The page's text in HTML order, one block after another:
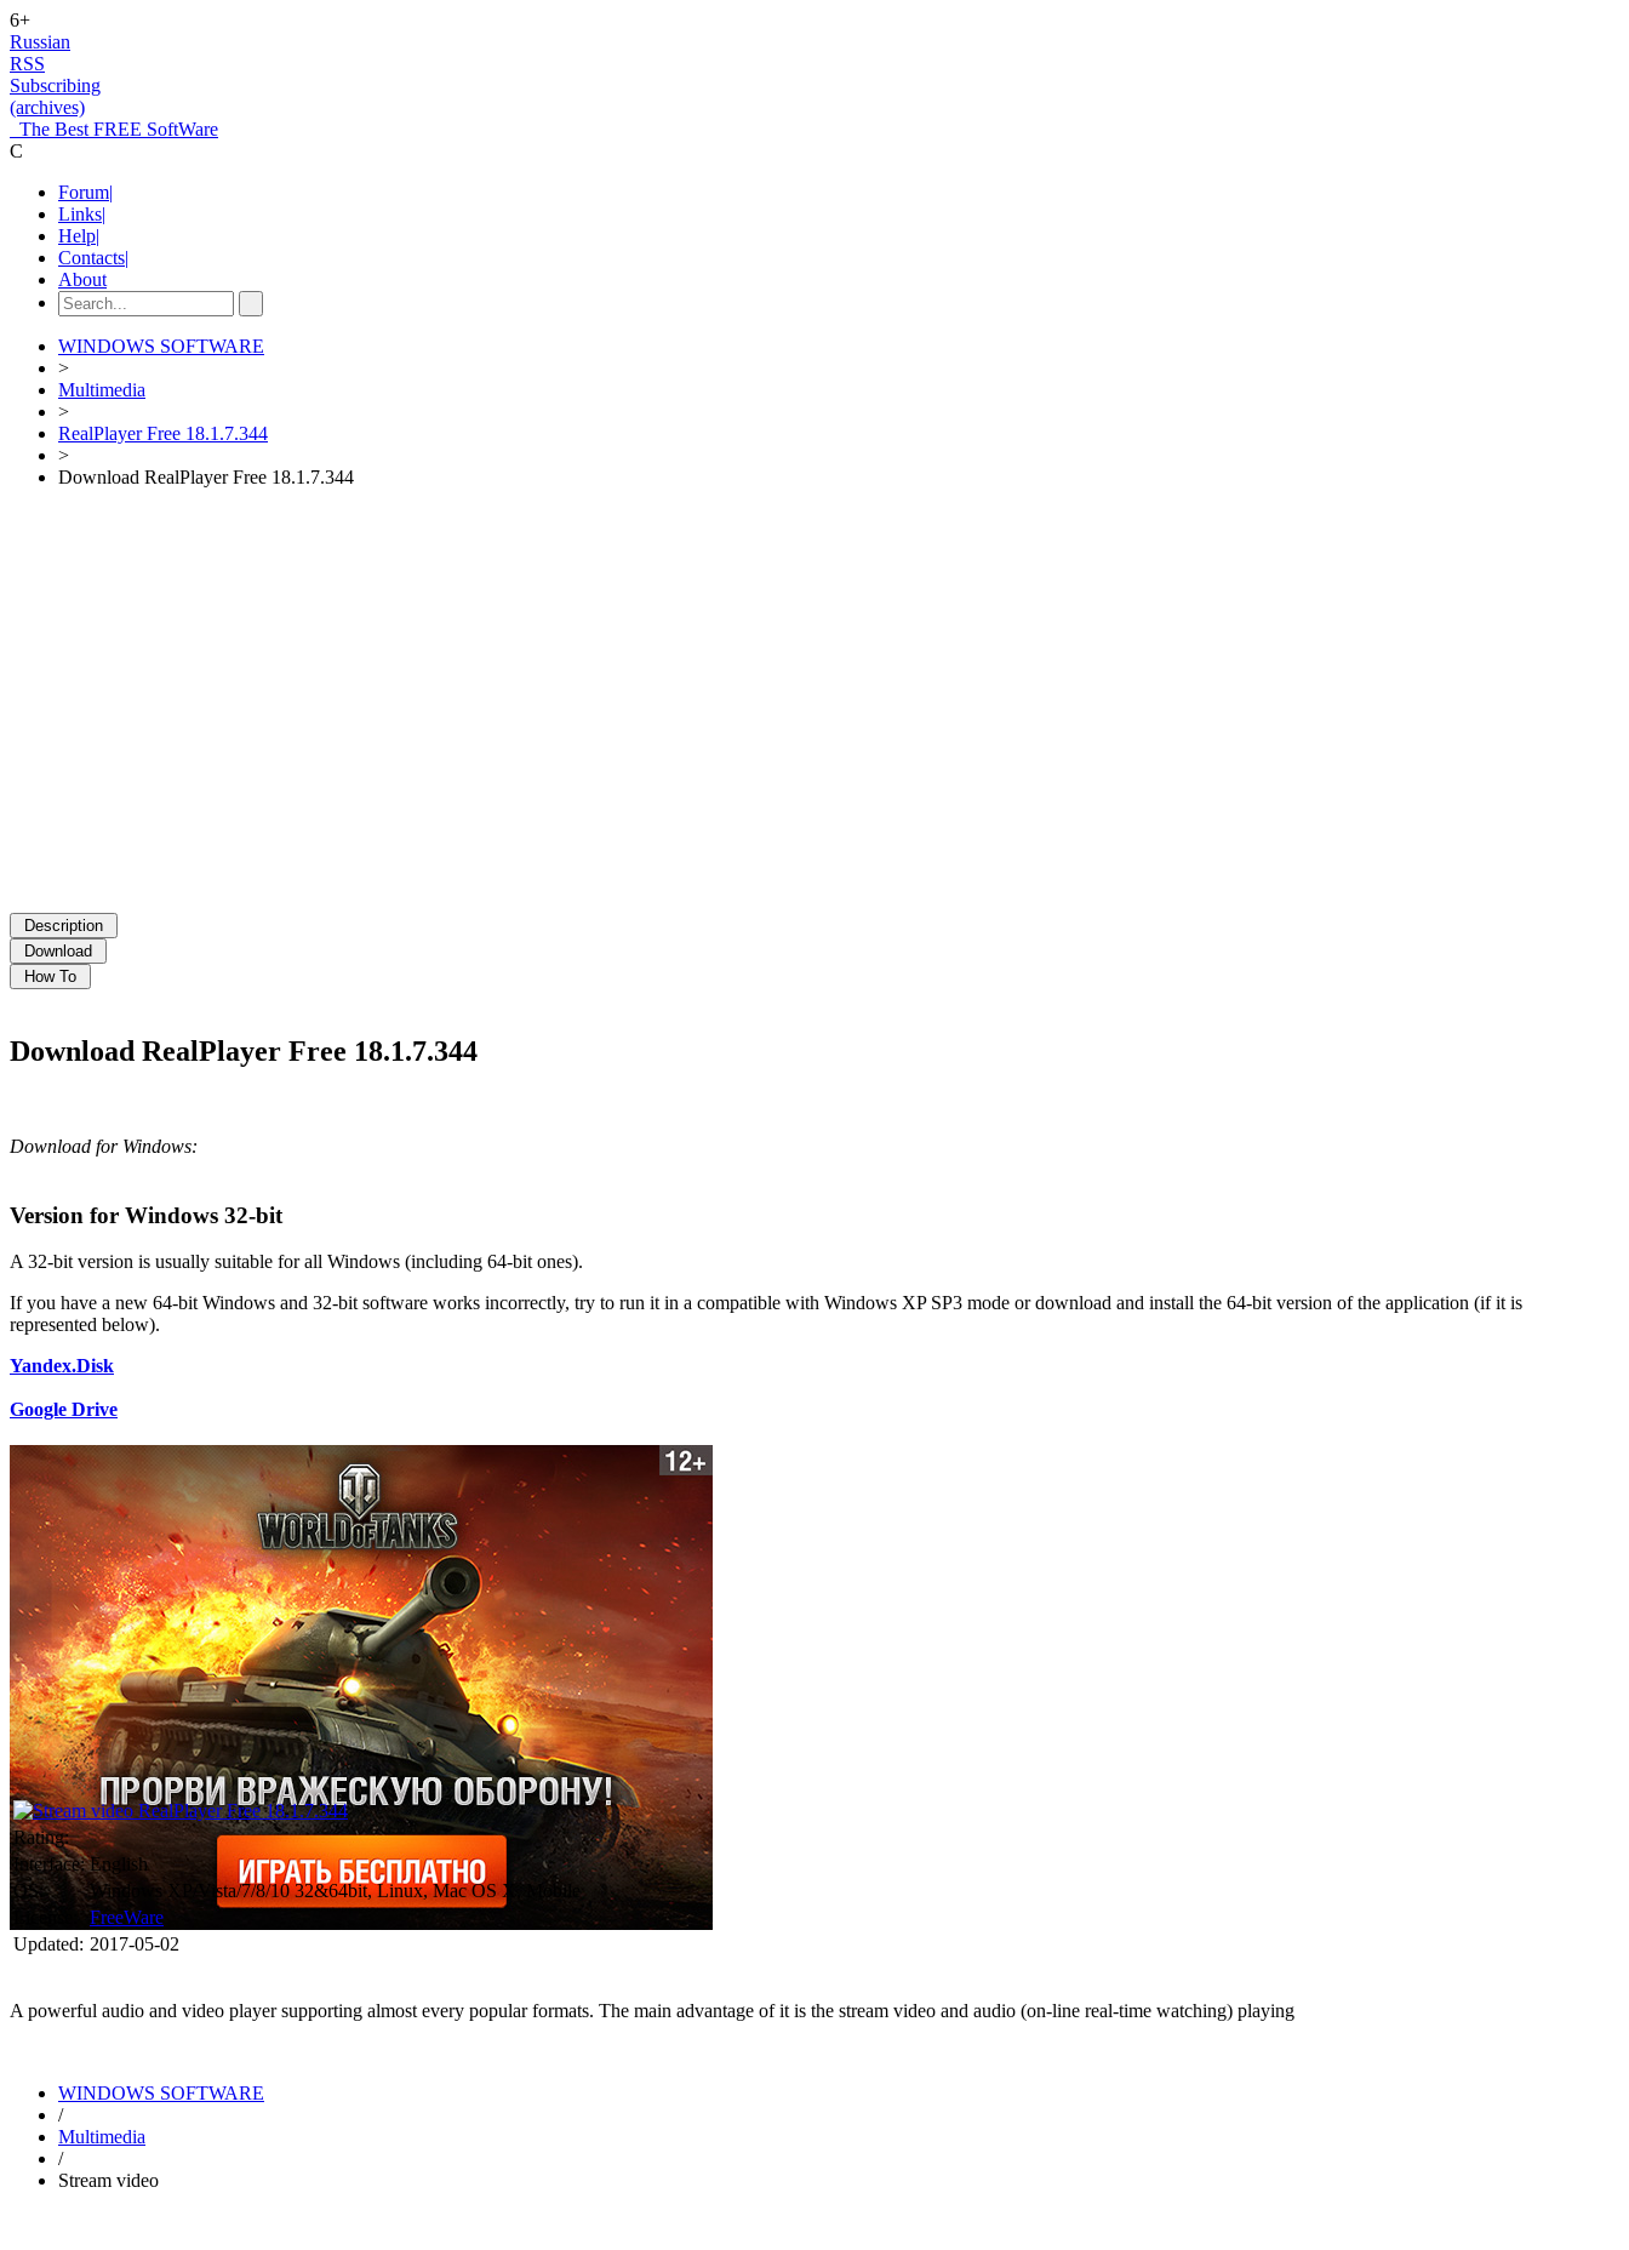
6+
Russian
RSS
Subscribing
(archives)
The Best FREE SoftWare
C
Forum|
Links|
Help|
Contacts|
About
WINDOWS SOFTWARE
>
Multimedia
>
RealPlayer Free 18.1.7.344
>
Download RealPlayer Free 18.1.7.344
Download RealPlayer Free 18.1.7.344
Download for Windows:
Version for Windows 32-bit
A 32-bit version is usually suitable for all Windows (including 64-bit ones).
If you have a new 64-bit Windows and 32-bit software works incorrectly, try to run it in a compatible with Windows XP SP3 mode or download and install the 64-bit version of the application (if it is
represented below).
Yandex.Disk
Google Drive
Rating:
Interface: English
OS:
Windows XP/Vista/7/8/10 32&64bit, Linux, Mac OS X, Mobile
License:
FreeWare
Updated: 2017-05-02
A powerful audio and video player supporting almost every popular formats. The main advantage of it is the stream video and audio (on-line real-time watching) playing
WINDOWS SOFTWARE
/
Multimedia
/
Stream video